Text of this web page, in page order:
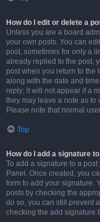
How do I edit or delete a
Unless you are a board
your own posts. You can
post, sometimes for only a
already replied to the post,
post when you return to the
along with the date and
reply; it will not appear if a
they may leave a note as to
Please note that normal
Top
How do I add a signature
To add a signature to a
Panel. Once created, you
form to add your signature.
posts by checking the
do so, you can still prevent
checking the add signature